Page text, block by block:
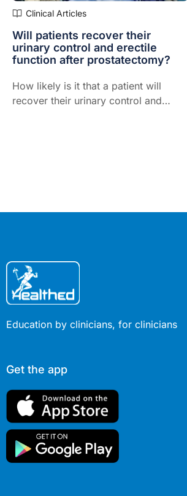
Clinical Articles
Will patients recover their
urinary control and erectile
function after prostatectomy?
How likely is it that a patient will
recover their urinary control and
Education by clinicians, for clinicians
Get the app